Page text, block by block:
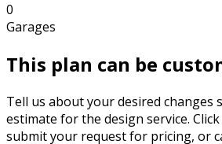
0
Garages
This plan can be
Tell us about your desired changes
estimate for the design service.
submit your request for pricing, or